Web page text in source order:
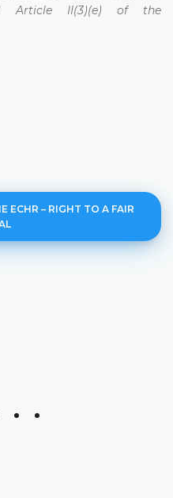
Article II(3)(e) of the
ECHR – RIGHT TO A FAIR